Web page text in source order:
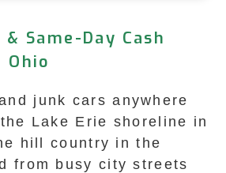
Same-Day Cash
Ohio
junk cars anywhere
Lake Erie shoreline in
hill country in the
from busy city streets